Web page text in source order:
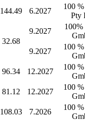
144.49 6.2027
100
Pty
32.68
9.2027
9.2027
100
96.34 12.2027
100
81.12 12.2027
100
108.03 7.2026
100